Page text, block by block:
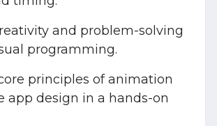
and problem-solving
programming.
principles of animation
app design in a hands-on